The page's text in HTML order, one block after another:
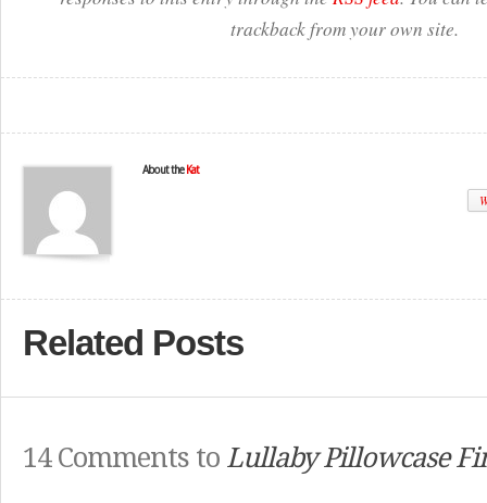
trackback from your own site.
About the Kat
Related Posts
14 Comments to Lullaby Pillowcase